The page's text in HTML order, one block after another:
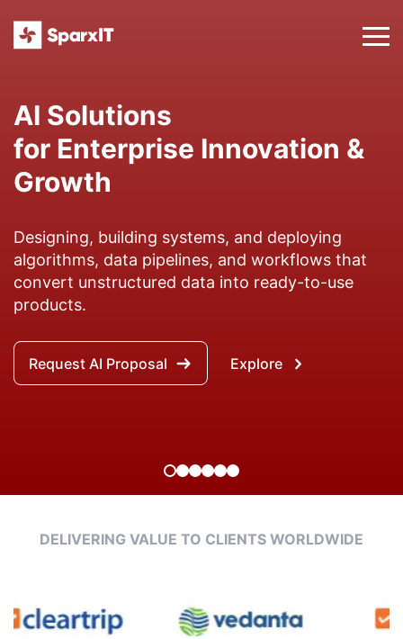
Digital Transformation
Services to Modernize Your
Business
Assisting businesses to leverage modernizing
inventive solutions fueled by technology and
software development outsourcing to augment
the overall customer experience.
Talk to an Expert Explore
DELIVERING VALUE TO CLIENTS WORLDWIDE